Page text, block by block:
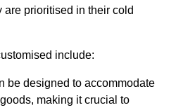
prioritised in their cold
include:
be designed to accommodate
making it crucial to